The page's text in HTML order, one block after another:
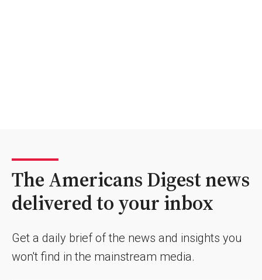
The Americans Digest news
delivered to your inbox
Get a daily brief of the news and insights you
won't find in the mainstream media.